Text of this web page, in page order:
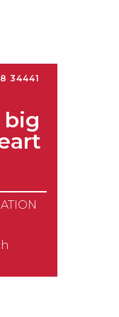
34441
big